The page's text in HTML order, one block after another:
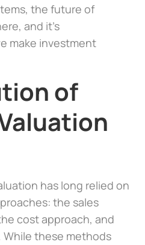
the future of
and it’s
make investment
of
has long relied on
the sales
cost approach, and
these methods